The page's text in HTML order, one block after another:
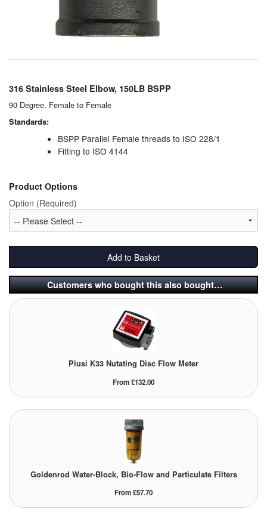
Cutting Fluid Cleaning
Filters
Flame Arresters
Gauges (All Types)
Grounding Eqpt.
Hull Coatings
Labels
Mixing Apparatus
Motorparts
Nozzles (Dispensing)
Oil Lift Pumps
316 Stainless Steel Elbow, 150LB BSPP
90 Degree, Female to Female
Standards:
BSPP Parallel Female threads to ISO 228/1
Fitting to ISO 4144
Product Options
Option (Required)
Add to Basket
Customers who bought this also bought…
Piusi K33 Nutating Disc Flow Meter
From £132.00
Goldenrod Water-Block, Bio-Flow and Particulate Filters
From £57.70